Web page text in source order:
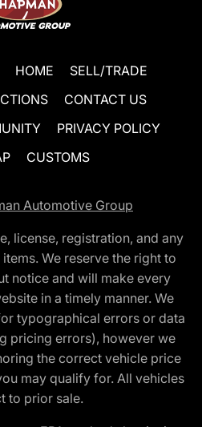
HOME
SELL/TRADE
CONTACT US
PRIVACY POLICY
CUSTOMS
Automotive Group
license, registration, and any
We reserve the right to
notice and will make every
in a timely manner. We
typographical errors or data
pricing errors), however we
the correct vehicle price
may qualify for. All vehicles
to prior sale.